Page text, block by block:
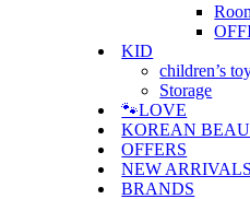
KID
children’s
Storage
🐾LOVE
KOREAN
OFFERS
NEW ARRIVALS
BRANDS